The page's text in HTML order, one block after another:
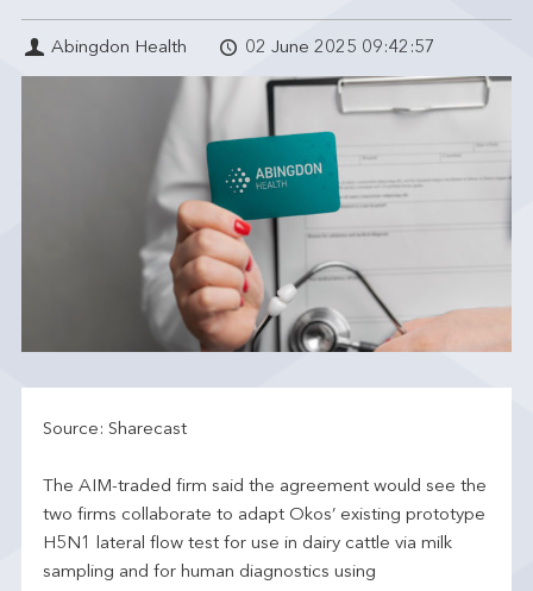
Abingdon Health 02 June 2025 09:42:57
Source: Sharecast
The AIM-traded firm said the agreement would see the
two firms collaborate to adapt Okos’ existing prototype
H5N1 lateral flow test for use in dairy cattle via milk
sampling and for human diagnostics using